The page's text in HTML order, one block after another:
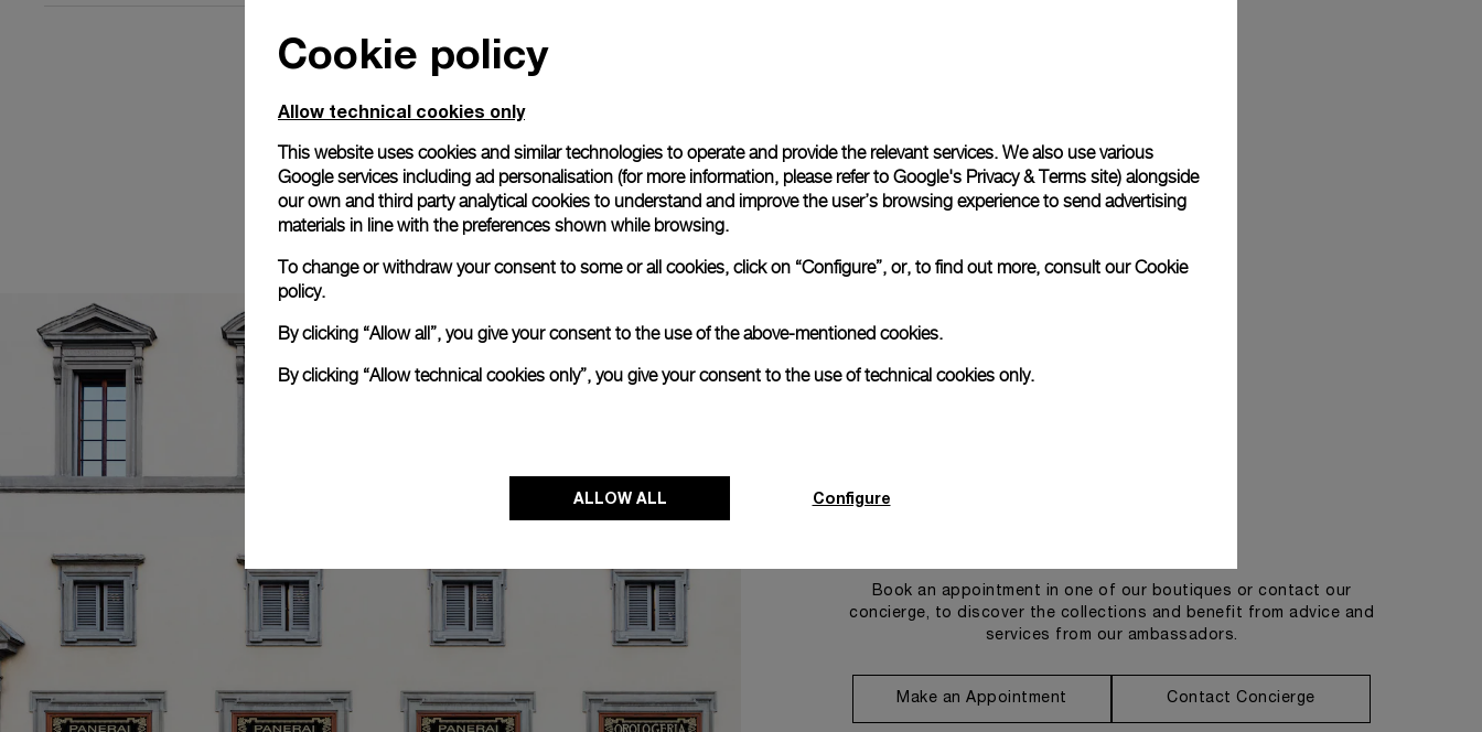
Book an appointment in one of our boutiques or contact our
concierge, to discover the collections and benefit from advice and
services from our ambassadors.
Make an Appointment Contact Concierge
Cookie policy
Allow technical cookies only
This website uses cookies and similar technologies to operate and provide the relevant services. We also use various
Google services including ad personalisation (for more information, please refer to Google's Privacy & Terms site) alongside
our own and third party analytical cookies to understand and improve the user’s browsing experience to send advertising
materials in line with the preferences shown while browsing.
To change or withdraw your consent to some or all cookies, click on “Configure”, or, to find out more, consult ourCookie
policy.
By clicking “Allow all”, you give your consent to the use of the above-mentioned cookies.
By clicking “Allow technical cookies only”, you give your consent to the use of technical cookies only.
ALLOW ALL Configure